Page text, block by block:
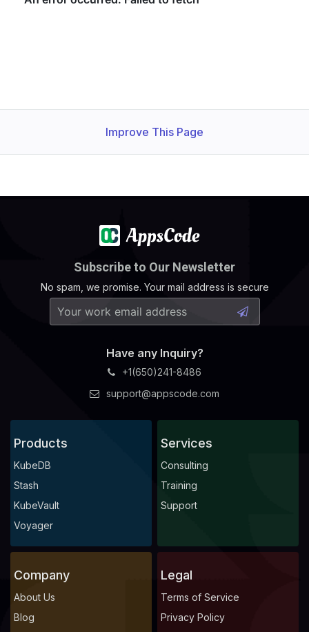
Improve This Page
Subscribe to Our Newsletter
No spam, we promise. Your mail address is secure
Have any Inquiry?
+1(650)241-8486
support@appscode.com
Products
KubeDB
Stash
KubeVault
Voyager
Services
Consulting
Training
Support
Company
About Us
Blog
Legal
Terms of Service
Privacy Policy